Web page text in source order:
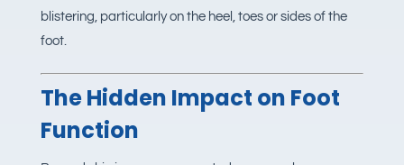
blistering, particularly on the heel, toes or sides of the
foot.
The Hidden Impact on Foot
Function